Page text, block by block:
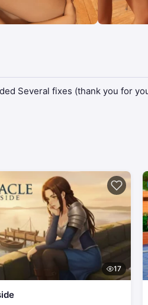
Several fixes (thank you for
17